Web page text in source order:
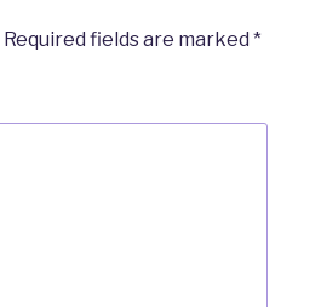
Required fields are marked *